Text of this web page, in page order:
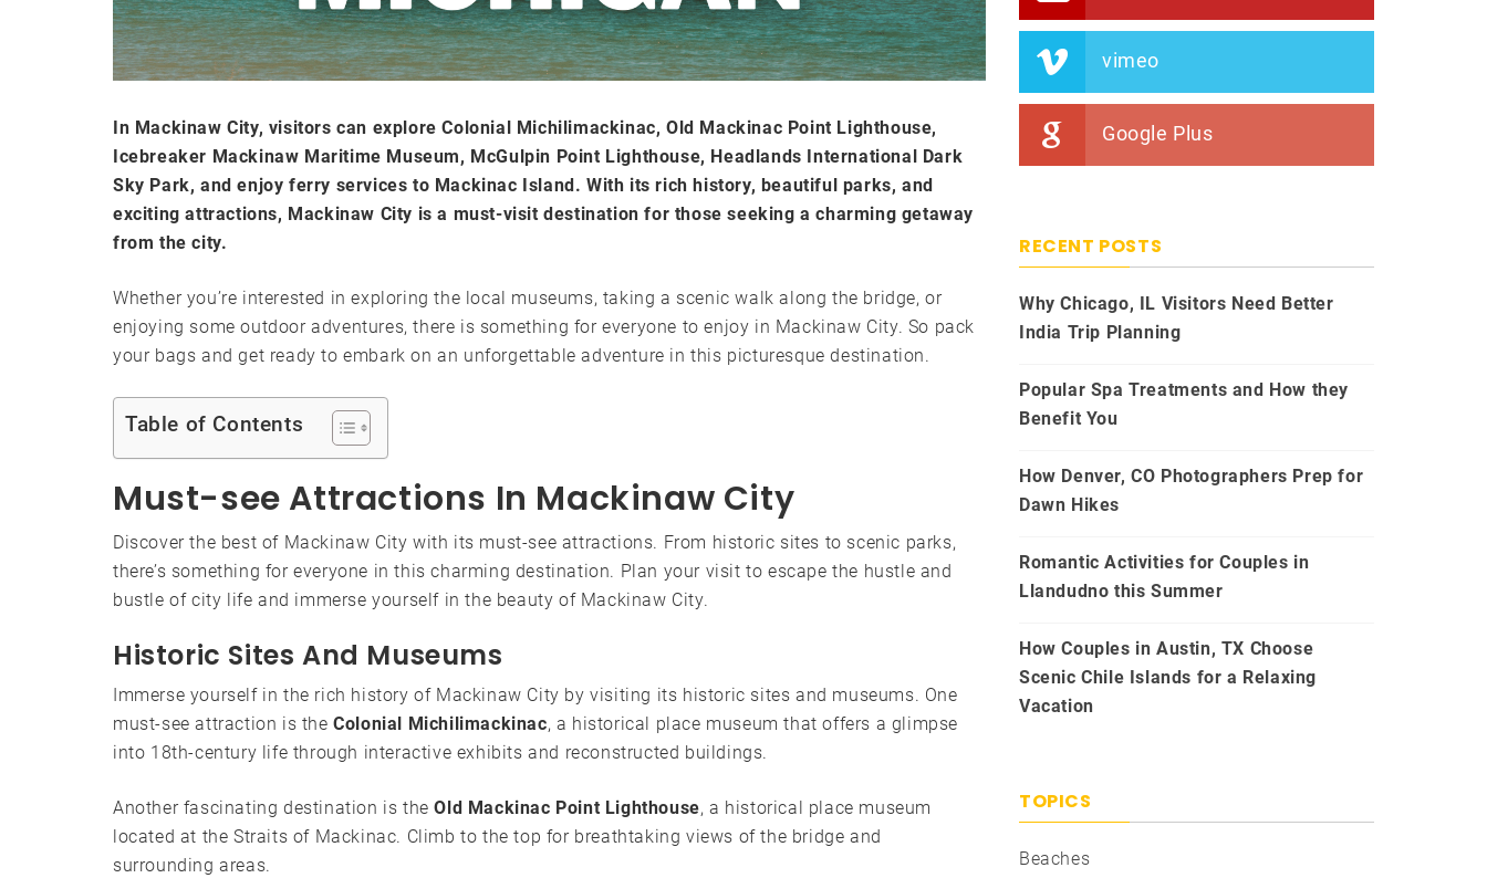
In Mackinaw City, visitors can explore Colonial Michilimackinac, Old Mackinac Point Lighthouse,
Icebreaker Mackinaw Maritime Museum, McGulpin Point Lighthouse, Headlands International Dark
Sky Park, and enjoy ferry services to Mackinac Island. With its rich history, beautiful parks, and
exciting attractions, Mackinaw City is a must-visit destination for those seeking a charming getaway
from the city.
Whether you’re interested in exploring the local museums, taking a scenic walk along the bridge, or
enjoying some outdoor adventures, there is something for everyone to enjoy in Mackinaw City. So pack
your bags and get ready to embark on an unforgettable adventure in this picturesque destination.
Table of Contents
Must-see Attractions In Mackinaw City
Discover the best of Mackinaw City with its must-see attractions. From historic sites to scenic parks,
there’s something for everyone in this charming destination. Plan your visit to escape the hustle and
bustle of city life and immerse yourself in the beauty of Mackinaw City.
Historic Sites And Museums
Immerse yourself in the rich history of Mackinaw City by visiting its historic sites and museums. One
must-see attraction is theColonial Michilimackinac, a historical place museum that offers a glimpse
into 18th-century life through interactive exhibits and reconstructed buildings.
Another fascinating destination is theOld Mackinac Point Lighthouse, a historical place museum
located at the Straits of Mackinac. Climb to the top for breathtaking views of the bridge and
surrounding areas.
vimeo
Google Plus
RECENT POSTS
Why Chicago, IL Visitors Need Better
India Trip Planning
Popular Spa Treatments and How they
Benefit You
How Denver, CO Photographers Prep for
Dawn Hikes
Romantic Activities for Couples in
Llandudno this Summer
How Couples in Austin, TX Choose
Scenic Chile Islands for a Relaxing
Vacation
TOPICS
Beaches